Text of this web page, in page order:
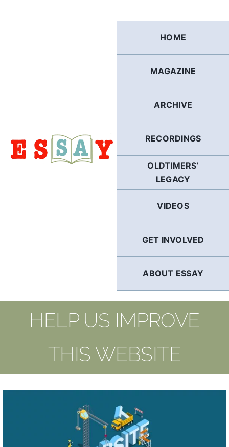
HOME
MAGAZINE
ARCHIVE
RECORDINGS
OLDTIMERS’
LEGACY
VIDEOS
GET INVOLVED
ABOUT ESSAY
HELP US IMPROVE
THIS WEBSITE